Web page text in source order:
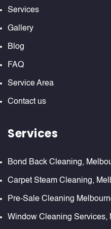
Services
Gallery
Blog
FAQ
Service Area
Contact us
Services
Bond Back Cleaning,
Carpet Steam Cleaning,
Pre-Sale Cleaning
Window Cleaning Services,